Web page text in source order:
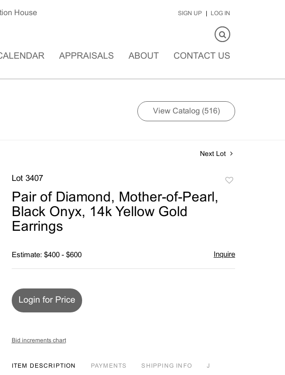
House SIGN UP LOG IN
APPRAISALS ABOUT CONTACT US
View Catalog (516)
Next Lot
Lot 3407
Pair of Diamond, Mother-of-Pearl,
Black Onyx, 14k Yellow Gold
Earrings
Estimate: $400 - $600 Inquire
Login for Price
Bid increments chart
ITEM DESCRIPTION PAYMENTS SHIPPING INFO J